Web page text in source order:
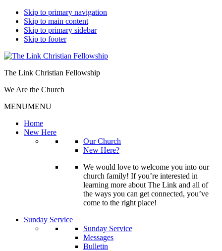
Skip to primary navigation
Skip to main content
Skip to primary sidebar
Skip to footer
The Link Christian Fellowship
We Are the Church
MENUMENU
Home
New Here
Our Church
New Here?
We would love to welcome you into our
church family! If you’re interested in
learning more about The Link and all of
the ways you can get connected, you’ve
come to the right place!
Sunday Service
Sunday Service
Messages
Bulletin